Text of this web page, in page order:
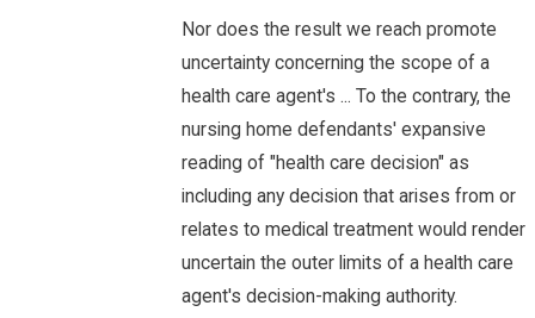
Nor does the result we reach promote
uncertainty concerning the scope of a
health care agent's ... To the contrary, the
nursing home defendants' expansive
reading of "health care decision" as
including any decision that arises from or
relates to medical treatment would render
uncertain the outer limits of a health care
agent's decision-making authority.